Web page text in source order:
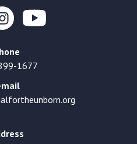
1677
mail